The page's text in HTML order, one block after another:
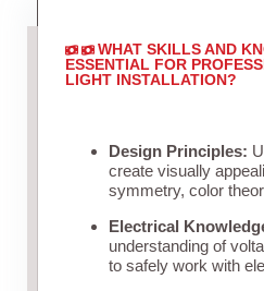
WHAT SKILLS AND
ESSENTIAL FOR
LIGHT INSTALLATION?
Design Principles:
create visually
symmetry, color
Electrical
understanding of
to safely work with